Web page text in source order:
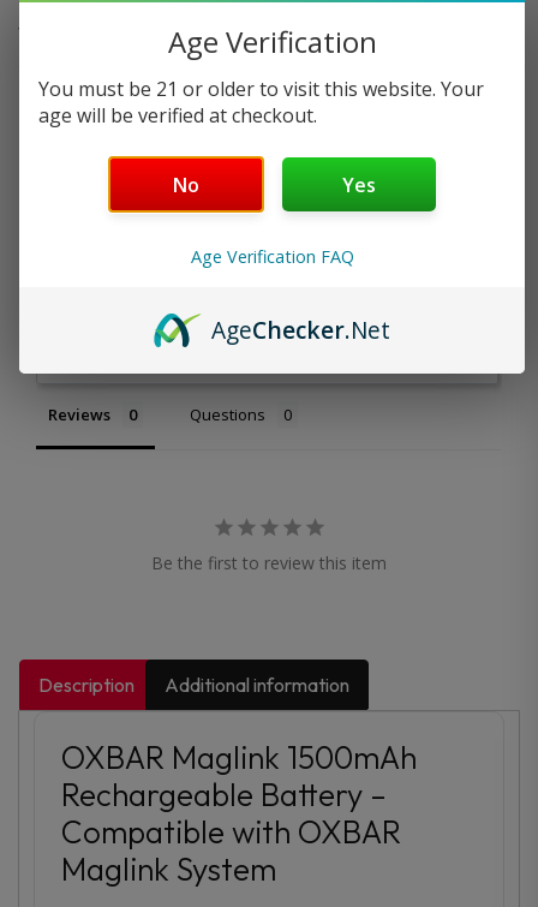
What pods are compatible with this battery?
Reviews Questions
Be the first to review this item
Description Additional information
OXBAR Maglink 1500mAh
Rechargeable Battery –
Compatible with OXBAR
Maglink System
Age Verification
You must be 21 or older to visit this website. Your
age will be verified at checkout.
No Yes
Age Verification FAQ
AgeChecker.Net